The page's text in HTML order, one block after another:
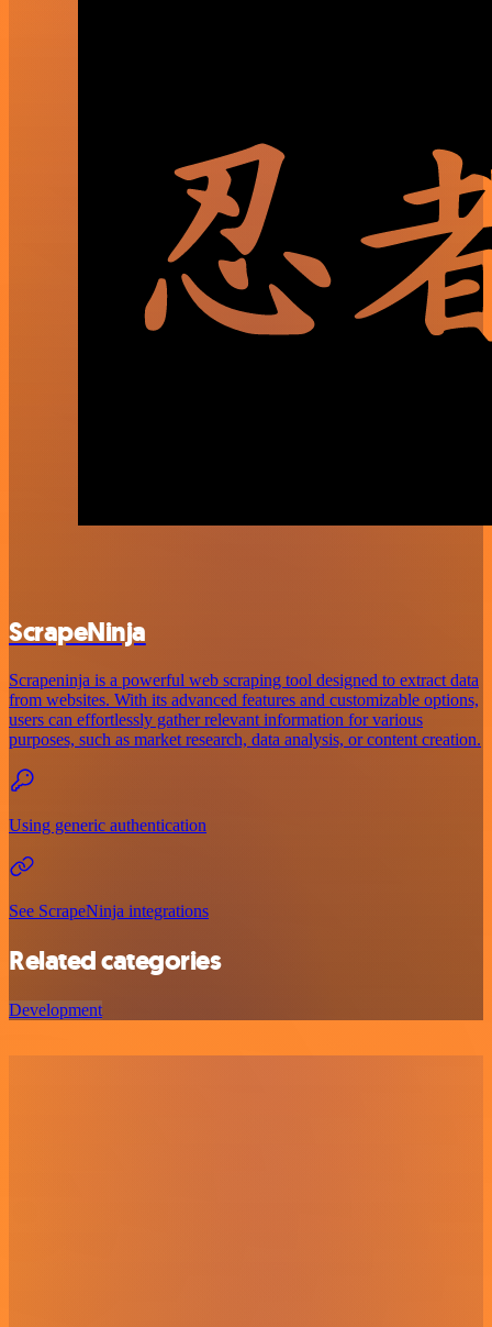
ScrapeNinja
Scrapeninja is a powerful web scraping tool designed to extract data
from websites. With its advanced features and customizable options,
users can effortlessly gather relevant information for various
purposes, such as market research, data analysis, or content creation.
Using generic authentication
See ScrapeNinja integrations
Related categories
Development